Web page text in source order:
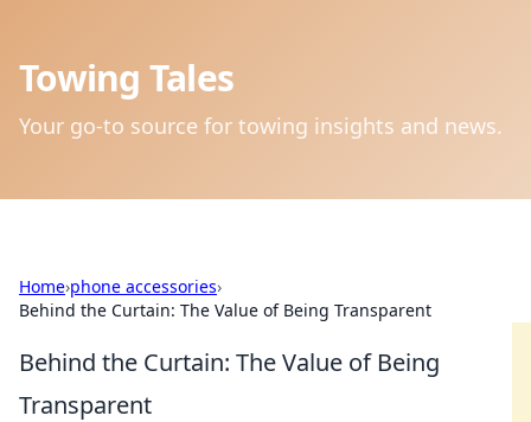
Towing Tales
Your go-to source for towing insights and news.
Home›phone accessories›
Behind the Curtain: The Value of Being Transparent
Behind the Curtain: The Value of Being
Transparent